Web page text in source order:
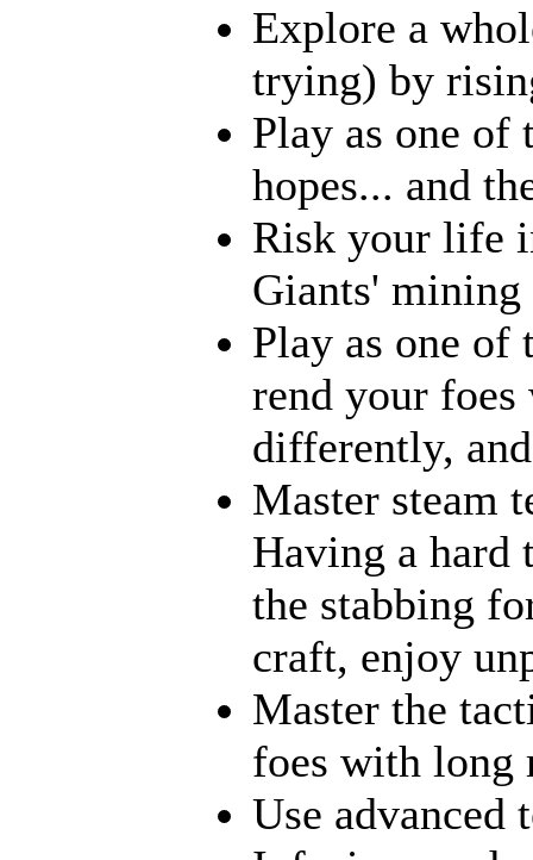
Explore a
trying) by
Play as one of
hopes... and
Risk your life
Giants' mining
Play as one of
rend your
differently,
Master steam
Having a hard
the stabbing
craft, enjoy
Master the
foes with long
Use